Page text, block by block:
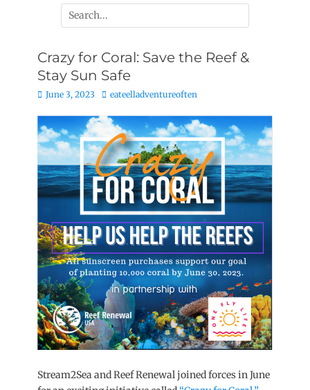
Search
for:
Crazy for Coral: Save the Reef &
Stay Sun Safe
Posted
June 3, 2023 Author
eateelladventureoften
Stream2Sea and Reef Renewal joined forces in June